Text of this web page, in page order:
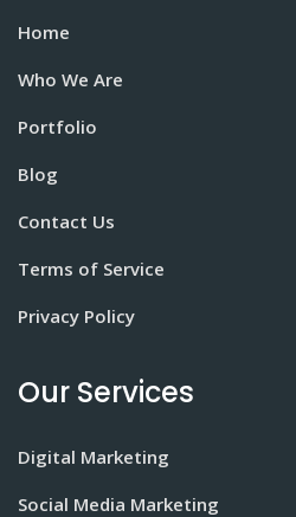
Home
Who We Are
Portfolio
Blog
Contact Us
Terms of Service
Privacy Policy
Our Services
Digital Marketing
Social Media Marketing